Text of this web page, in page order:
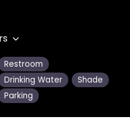
Restroom
Drinking Water
Shade
Parking